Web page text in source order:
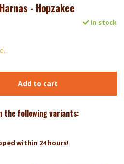
- Hopzakee
In stock
Add to cart
the following variants:
within 24 hours!